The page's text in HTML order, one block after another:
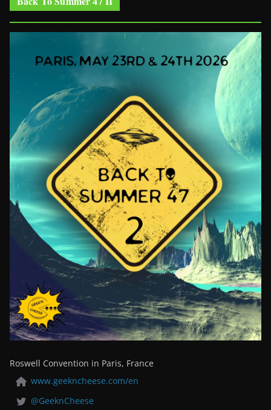
Roswell Convention in Paris, France
www.geekncheese.com/en
@GeeknCheese